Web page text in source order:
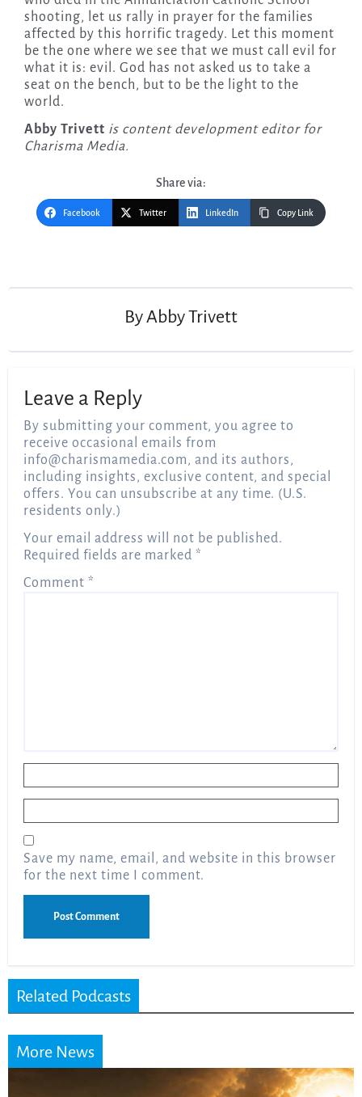
shooting, let us rally in prayer for the families
affected by this horrific tragedy. Let this moment
be the one where we see that we must call evil for
what it is: evil. God has not asked us to take a
seat on the bench, but to be the light to the
world.
Abby Trivett is content development editor for
Charisma Media.
Share via:
Facebook Twitter LinkedIn Copy Link
ByAbby Trivett
Leave a Reply
By submitting your comment, you agree to
receive occasional emails from
info@charismamedia.com, and its authors,
including insights, exclusive content, and special
offers. You can unsubscribe at any time. (U.S.
residents only.)
Your email address will not be published.
Required fields are marked *
Comment *
Save my name, email, and website in this browser
for the next time I comment.
Related Podcasts
More News